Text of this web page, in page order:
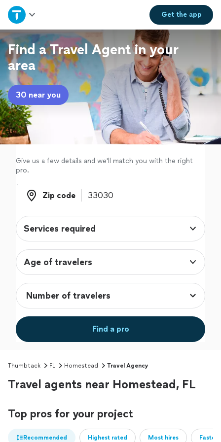
Get theapp
Home
Explore Services
Join as a pro
Sign up
Log in
Find a Travel Agent in your
area
30 near you
Give us a few details and we'll match you with the right
pro.
Zip code
Zip code
Services required
Age of travelers
Find a pro
Thumbtack FL Homestead Travel Agency
Travel agents near Homestead, FL
Top pros for your project
Recommended Highest rated Most hires